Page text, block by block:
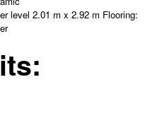
level 2.01 m x 2.92 m Flooring: